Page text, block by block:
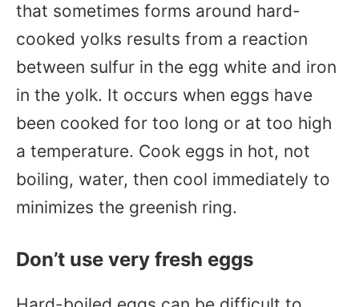
that sometimes forms around hard-
cooked yolks results from a reaction
between sulfur in the egg white and iron
in the yolk. It occurs when eggs have
been cooked for too long or at too high
a temperature. Cook eggs in hot, not
boiling, water, then cool immediately to
minimizes the greenish ring.
Don’t use very fresh eggs